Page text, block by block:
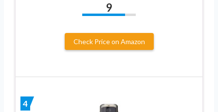
9
Check Price on Amazon
4